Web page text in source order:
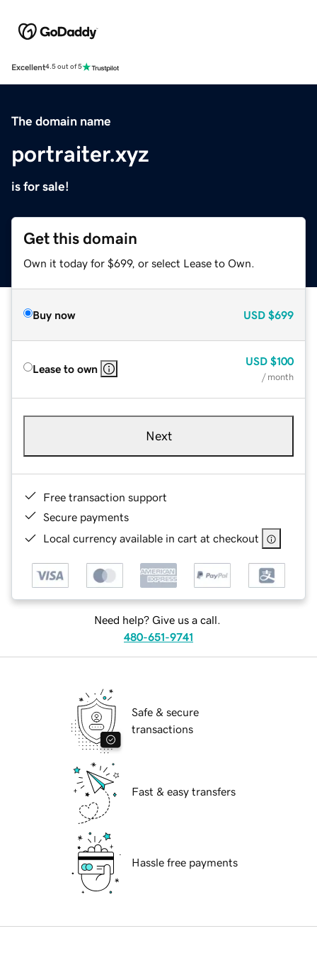
Excellent4.5 out of 5
The domain name
portraiter.xyz
is for sale!
Get this domain
Own it today for $699, or select Lease to Own.
Buy now USD $699
Lease to own
USD $100
/ month
Next
Free transaction support
Secure payments
Local currency available in cart at checkout
Need help? Give us a call.
480-651-9741
Safe & secure
transactions
Fast & easy transfers
Hassle free payments